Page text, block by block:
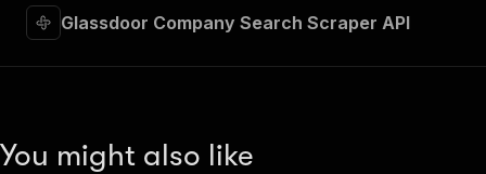
Glassdoor Company Search Scraper API
You might also like